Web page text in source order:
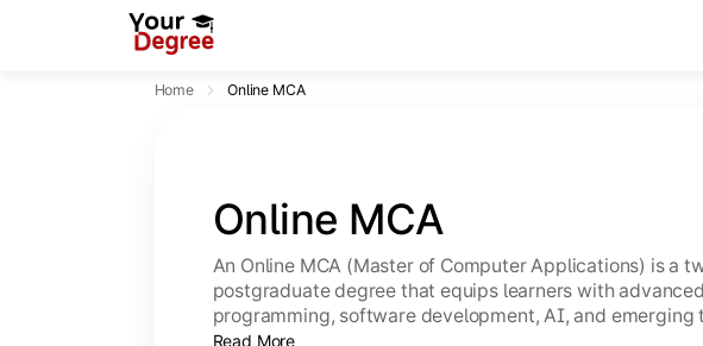
Home Online MCA
Online MCA
An Online MCA (Master of Computer Applications) is a
postgraduate degree that equips learners with
programming, software development, AI, and emerging
through flexible online learning. A UGC-entitled Online
Read More